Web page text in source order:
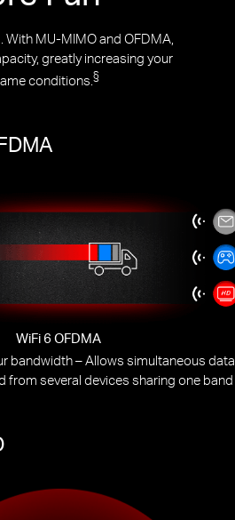
MU-MIMO and OFDMA,
greatly increasing your
conditions.§
WiFi 6 OFDMA
bandwidth – Allows simultaneous data
from several devices sharing one band